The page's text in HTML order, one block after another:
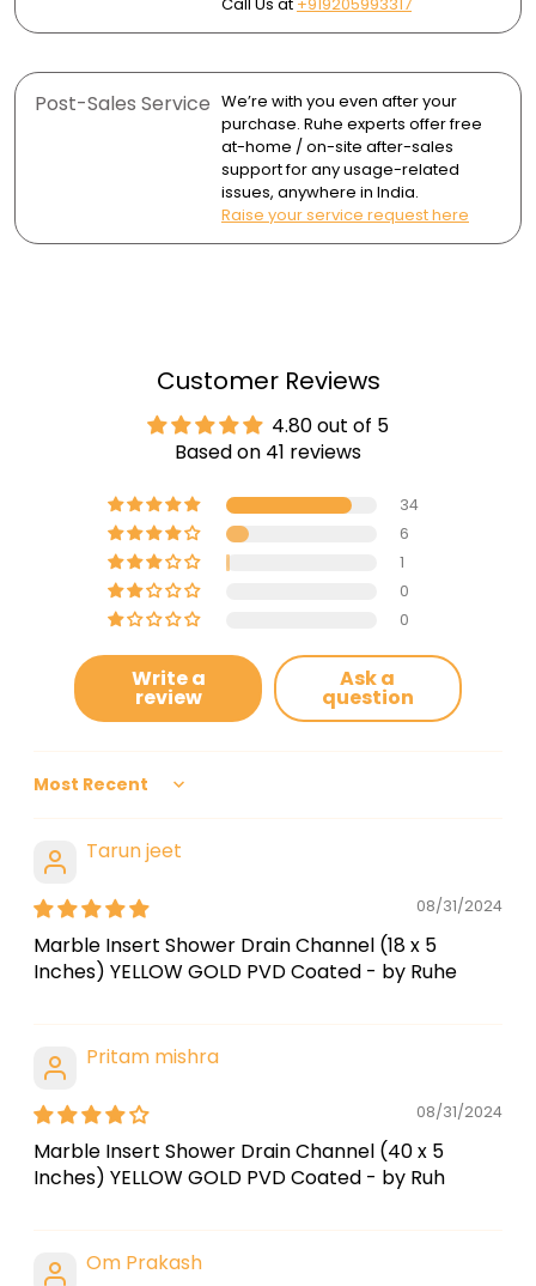
Post-Sales Service We’re with you even after your
purchase. Ruhe experts offer free
at-home / on-site after-sales
support for any usage-related
issues, anywhere in India.
Raise your service request here
Customer Reviews
4.80 out of 5
Based on 41 reviews
34
6
1
0
0
Write a
review
Ask a
question
Sort by
Tarun jeet
08/31/2024
Marble Insert Shower Drain Channel (18 x 5
Inches) YELLOW GOLD PVD Coated - by Ruhe
Pritam mishra
08/31/2024
Marble Insert Shower Drain Channel (40 x 5
Inches) YELLOW GOLD PVD Coated - by Ruh
Om Prakash